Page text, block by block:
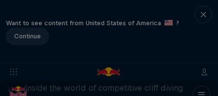
Want to see content from United States of America
?
Continue
More than a Dive
Inside the world of competitive cliff diving